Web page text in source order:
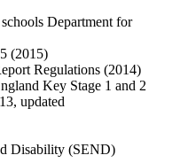
Department for
(2015)
Regulations (2014)
Key Stage 1 and 2
updated
Disability (SEND)